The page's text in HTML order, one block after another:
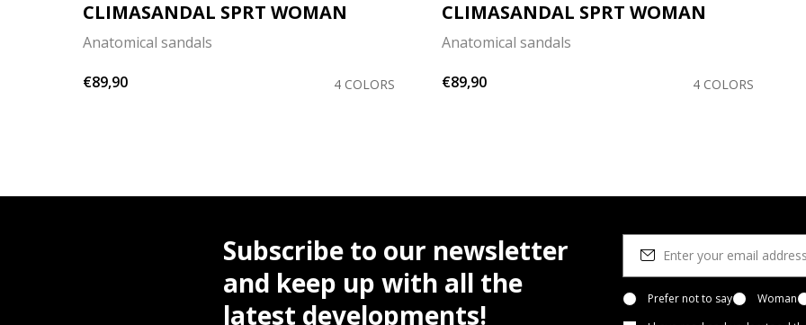
CLIMASANDAL SPRT WOMAN
Anatomical sandals
€89,90
4 COLORS
CLIMASANDAL SPRT WOMAN
Anatomical sandals
€89,90
4 COLORS
Subscribe to our newsletter
and keep up with all the
latest developments!
Prefer not to say Woman